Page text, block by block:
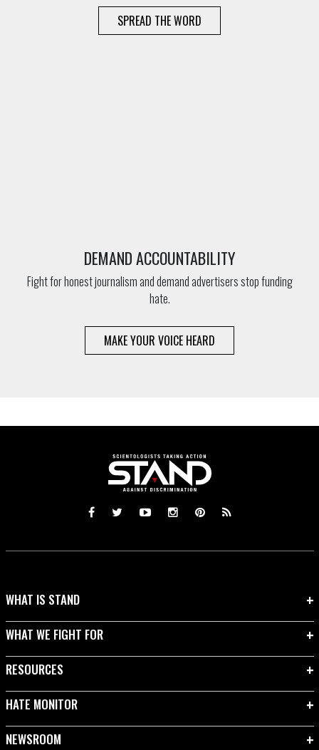
SPREAD THE WORD
DEMAND ACCOUNTABILITY
Fight for honest journalism and demand advertisers stop funding
hate.
MAKE YOUR VOICE HEARD
WHAT IS STAND
WHAT WE FIGHT FOR
RESOURCES
HATE MONITOR
NEWSROOM